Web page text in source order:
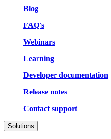
Blog
FAQ's
Webinars
Learning
Developer documentation
Release notes
Contact support
Solutions